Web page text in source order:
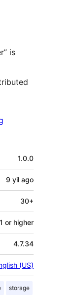
is
1.0.0
9 yil ago
30+
or higher
4.7.34
(US)
storage